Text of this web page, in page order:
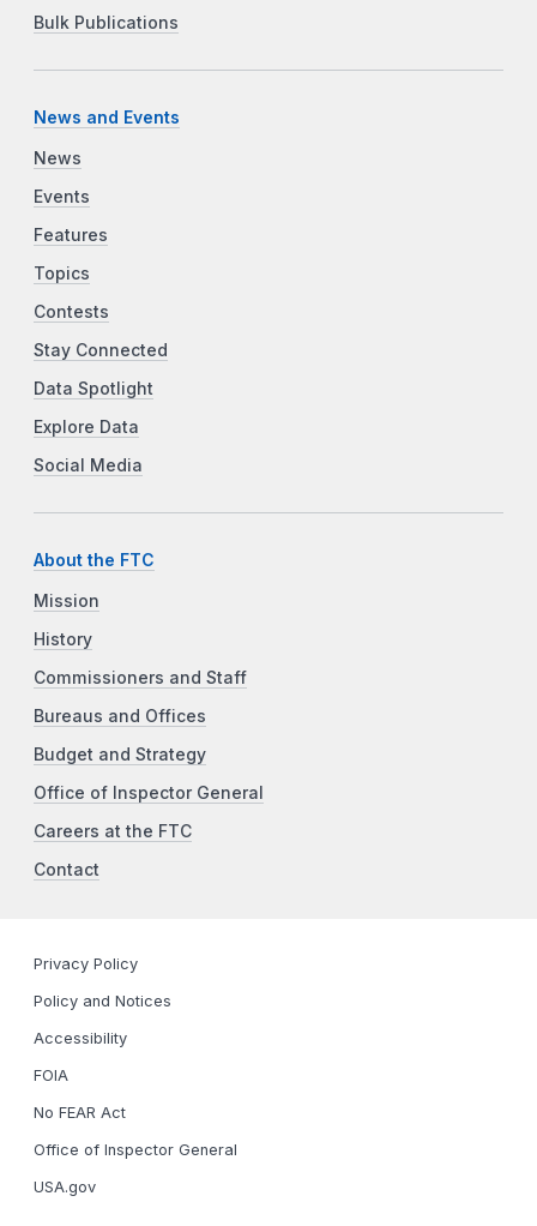
Bulk Publications
News and Events
News
Events
Features
Topics
Contests
Stay Connected
Data Spotlight
Explore Data
Social Media
About the FTC
Mission
History
Commissioners and Staff
Bureaus and Offices
Budget and Strategy
Office of Inspector General
Careers at the FTC
Contact
Privacy Policy
Policy and Notices
Accessibility
FOIA
No FEAR Act
Office of Inspector General
USA.gov